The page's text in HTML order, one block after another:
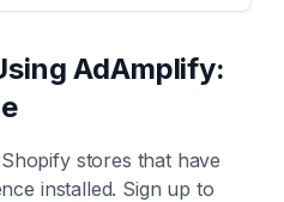
AdAmplify:
stores that have
installed. Sign up to